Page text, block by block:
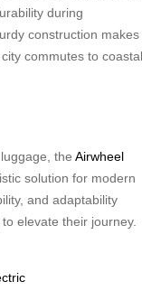
during
construction makes
commutes to coastal
the Airwheel
solution for modern
and adaptability
elevate their journey.